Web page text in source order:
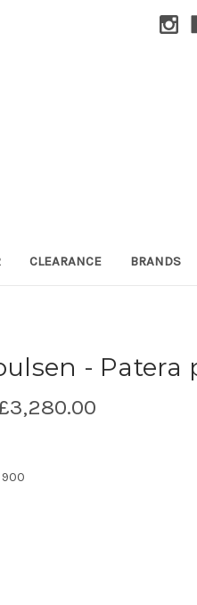
CLEARANCE BRANDS
-